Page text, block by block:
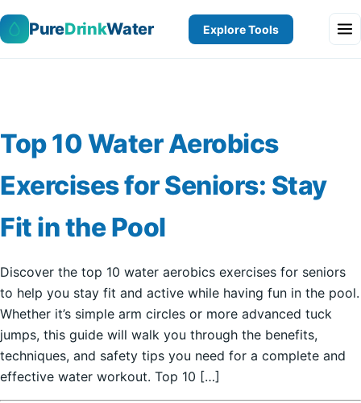
PureDrinkWater Explore Tools
Top 10 Water Aerobics
Exercises for Seniors: Stay
Fit in the Pool
Discover the top 10 water aerobics exercises for seniors
to help you stay fit and active while having fun in the pool.
Whether it’s simple arm circles or more advanced tuck
jumps, this guide will walk you through the benefits,
techniques, and safety tips you need for a complete and
effective water workout. Top 10 […]